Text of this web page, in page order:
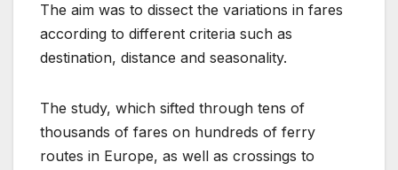
The aim was to dissect the variations in fares
according to different criteria such as
destination, distance and seasonality.
The study, which sifted through tens of
thousands of fares on hundreds of ferry
routes in Europe, as well as crossings to